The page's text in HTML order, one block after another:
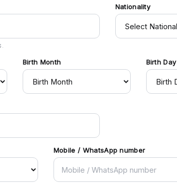
Nationality
Birth Month Birth Day
Mobile / WhatsApp number